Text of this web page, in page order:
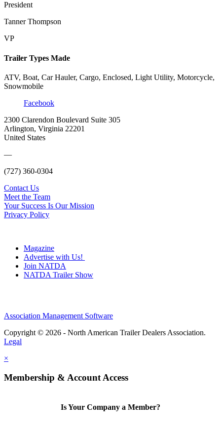
President
Tanner Thompson
VP
Trailer Types Made
ATV, Boat, Car Hauler, Cargo, Enclosed, Light Utility, Motorcycle,
Snowmobile
Facebook
2300 Clarendon Boulevard Suite 305
Arlington, Virginia 22201
United States
—
(727) 360-0304
Contact Us
Meet the Team
Your Success Is Our Mission
Privacy Policy
Magazine
Advertise with Us!
Join NATDA
NATDA Trailer Show
Association Management Software
Copyright © 2026 - North American Trailer Dealers Association.
Legal
×
Membership & Account Access
Is Your Company a Member?